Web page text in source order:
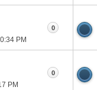
PM
0
PM
0